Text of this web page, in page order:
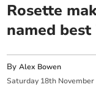
Rosette
named best
ByAlex Bowen
Saturday 18th November